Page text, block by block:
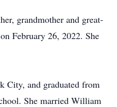
grandmother and great-
February 26, 2022. She
City, and graduated from
She married William